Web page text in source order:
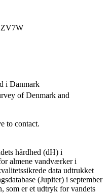
i Danmark
of Denmark and
to contact.
hårdhed (dH) i
almene vandværker i
data udtrukket
(Jupiter) i september
som er et udtryk for vandets